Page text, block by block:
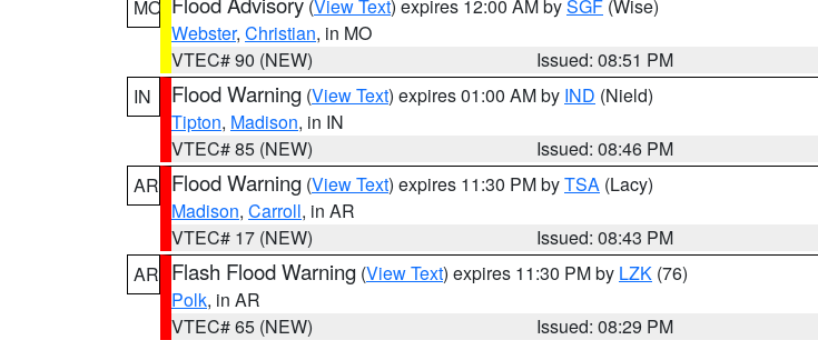
MO
(View Text) expires 12:00 AM bySGF (Wise)
Webster, Christian, in MO
VTEC# 90 (NEW)
Issued: 08:51 PM
IN
Flood Warning (View Text) expires 01:00 AM by IND (Nield)
Tipton, Madison, in IN
VTEC# 85 (NEW)
Issued: 08:46 PM
AR Flood Warning (View Text) expires 11:30 PM byTSA (Lacy)
Madison, Carroll, in AR
VTEC# 17 (NEW)
Issued: 08:43 PM
AR Flash Flood Warning (View Text) expires 11:30 PM by LZK (76)
Polk, in AR
VTEC# 65 (NEW)
Issued: 08:29 PM